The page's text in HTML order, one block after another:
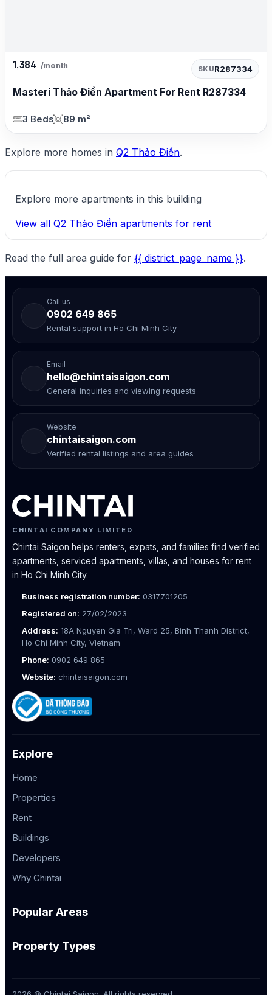
1,384 /month SKUR287334
Masteri Thảo Điền Apartment For Rent R287334
3 Beds 89 m²
Explore more homes in Q2 Thảo Điền.
Explore more apartments in this building
View all Q2 Thảo Điền apartments for rent
Read the full area guide for {{ district_page_name }}.
Call us
0902 649 865
Rental support in Ho Chi Minh City
Email
hello@chintaisaigon.com
General inquiries and viewing requests
Website
chintaisaigon.com
Verified rental listings and area guides
CHINTAI COMPANY LIMITED
Chintai Saigon helps renters, expats, and families find verified
apartments, serviced apartments, villas, and houses for rent
in Ho Chi Minh City.
Business registration number: 0317701205
Registered on: 27/02/2023
Address: 18A Nguyen Gia Tri, Ward 25, Binh Thanh District,
Ho Chi Minh City, Vietnam
Phone: 0902 649 865
Website: chintaisaigon.com
Explore
Home
Properties
Rent
Buildings
Developers
Why Chintai
Popular Areas
Property Types